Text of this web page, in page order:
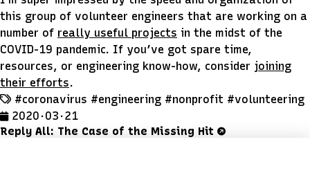
this group of volunteer engineers that are working on a
number of really useful projects in the midst of the
COVID-19 pandemic. If you’ve got spare time,
resources, or engineering know-how, consider joining
their efforts.
#coronavirus #engineering #nonprofit #volunteering
2020 · 03 · 21
Reply All: The Case of the Missing Hit